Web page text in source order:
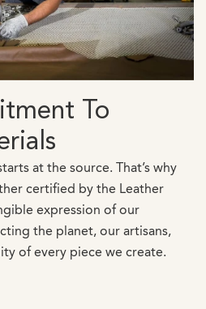
To
at the source. That’s why
certified by the Leather
expression of our
the planet, our artisans,
of every piece we create.